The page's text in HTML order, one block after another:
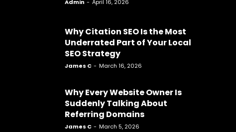
Admin - April 16, 2026
Why Citation SEO Is the Most
Underrated Part of Your Local
SEO Strategy
James C - March 16, 2026
Why Every Website Owner Is
Suddenly Talking About
Referring Domains
James C - March 5, 2026